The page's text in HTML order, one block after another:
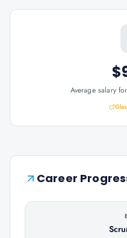
Average salary
Career